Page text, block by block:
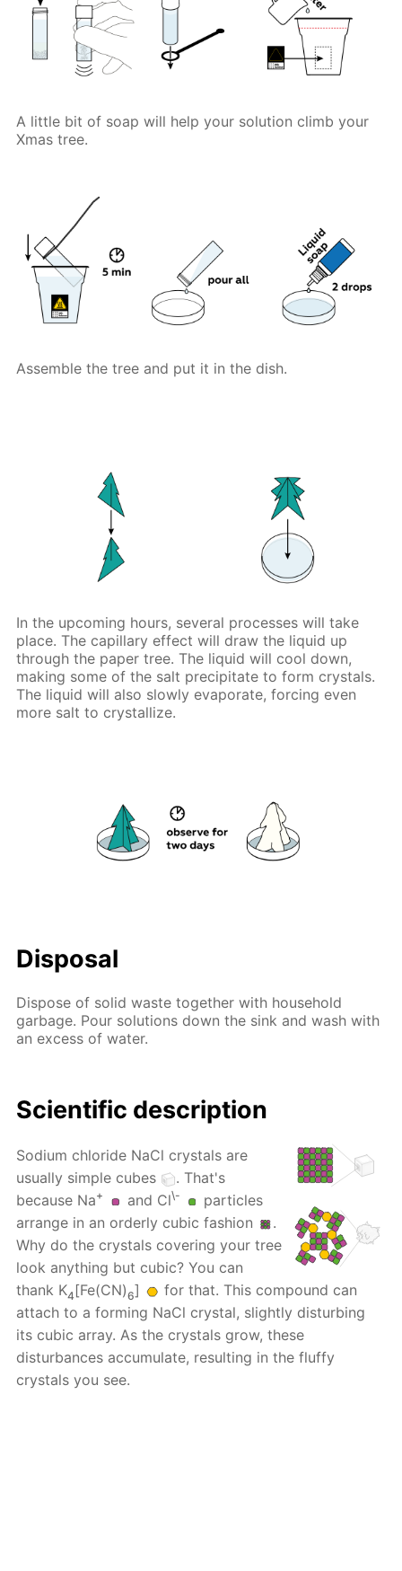
A little bit of soap will help your solution climb your
Xmas tree.
Assemble the tree and put it in the dish.
In the upcoming hours, several processes will take
place. The capillary effect will draw the liquid up
through the paper tree. The liquid will cool down,
making some of the salt precipitate to form crystals.
The liquid will also slowly evaporate, forcing even
more salt to crystallize.
Disposal
Dispose of solid waste together with household
garbage. Pour solutions down the sink and wash with
an excess of water.
Scientific description
Sodium chloride NaCl crystals are
usually simple cubes
. That's
because Na+ and Cl\-
particles
arrange in an orderly cubic fashion
.
Why do the crystals covering your tree
look anything but cubic? You can
thank K4 [Fe(CN)6]
for that. This compound can
attach to a forming NaCl crystal, slightly disturbing
its cubic array. As the crystals grow, these
disturbances accumulate, resulting in the fluffy
crystals you see.